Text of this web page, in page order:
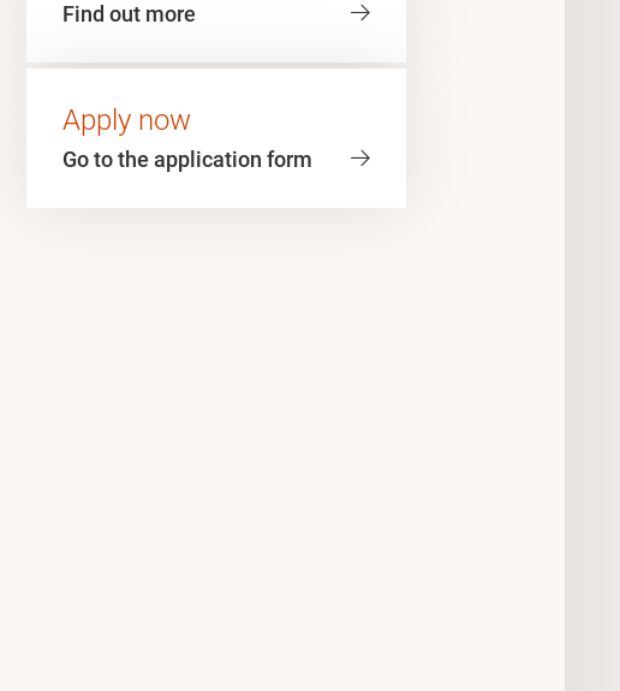
Find out more
Apply now
Go to the application form